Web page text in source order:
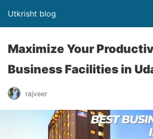
Utkrisht blog
Maximize Your
Business Facilities in
rajveer